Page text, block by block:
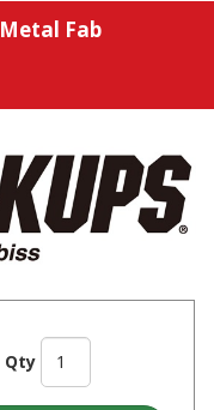
Metal Fab
Qty